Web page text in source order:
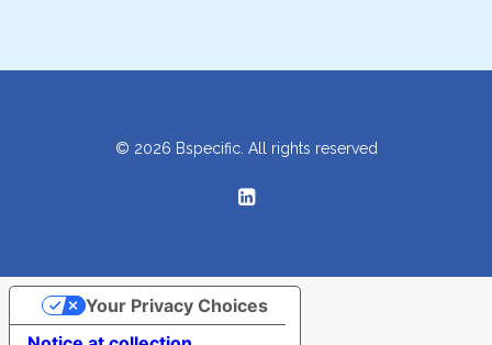
© 2026 Bspecific. All rights reserved
Your Privacy Choices